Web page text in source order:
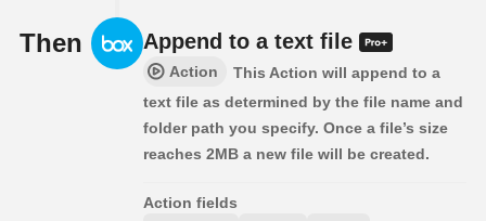
Then Append to a text file
Action
This Action will append to a
text file as determined by the file name and
folder path you specify. Once a file’s size
reaches 2MB a new file will be created.
Action fields